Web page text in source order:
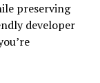
preserving
developer
’re